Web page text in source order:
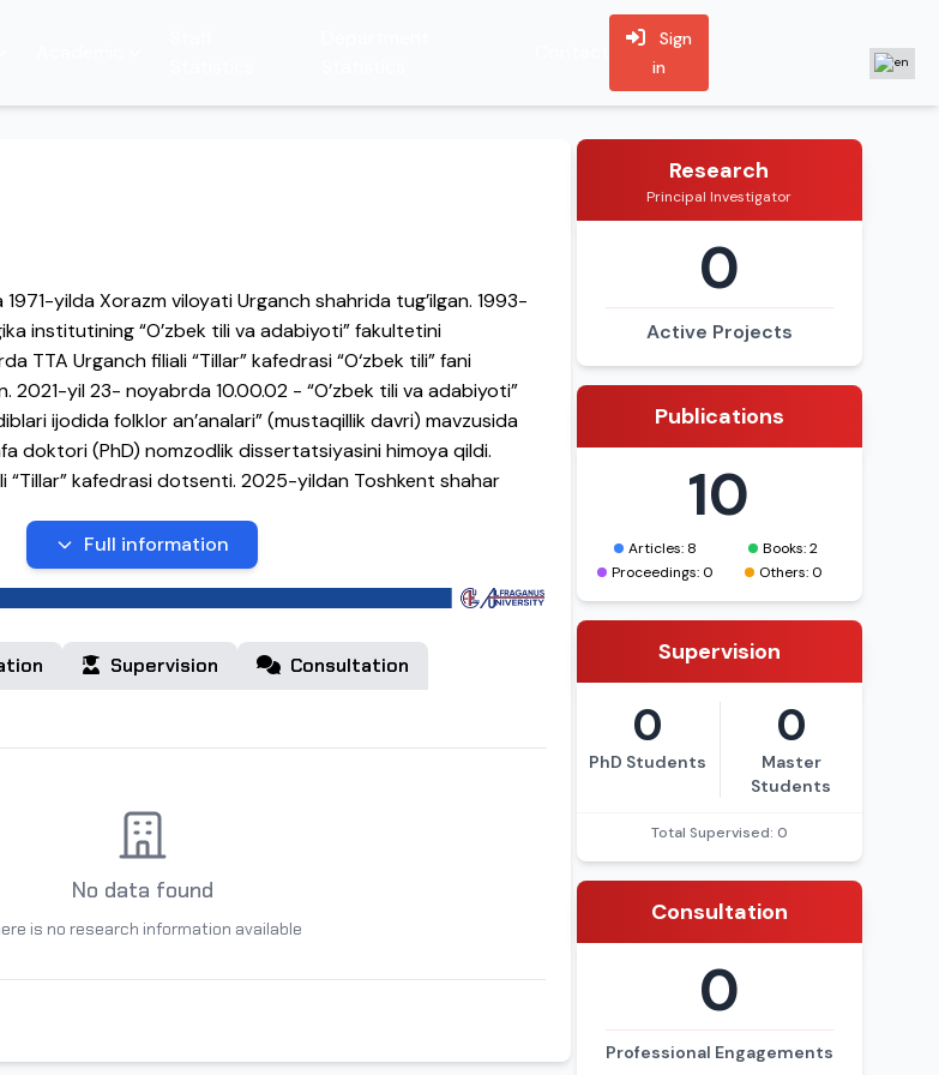
Sign
in
yilda Xorazm viloyati Urganch shahrida tug’ilgan. 1993-
institutining “O’zbek tili va adabiyoti” fakultetini
TTA Urganch filiali “Tillar” kafedrasi “O‘zbek tili” fani
2021-yil 23- noyabrda 10.00.02 - “O’zbek tili va adabiyoti”
ijodida folklor an’analari” (mustaqillik davri) mavzusida
doktori (PhD) nomzodlik dissertatsiyasini himoya qildi.
“Tillar” kafedrasi dotsenti. 2025-yildan Toshkent shahar
2,ta o‘quv qo‘llanma, 2 ta uslubiy qo’llanma, 26 ta moqola
Full information
Supervision
Consultation
No data found
is no research information available
Research
Principal Investigator
0
Active Projects
Publications
10
Articles: 8
Books: 2
Proceedings: 0
Others: 0
Supervision
0
PhD Students
0
Master
Students
Total Supervised: 0
Consultation
0
Professional Engagements